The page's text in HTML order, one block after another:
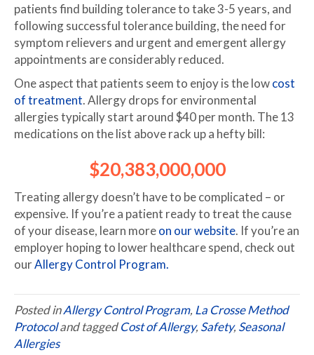
patients find building tolerance to take 3-5 years, and
following successful tolerance building, the need for
symptom relievers and urgent and emergent allergy
appointments are considerably reduced.
One aspect that patients seem to enjoy is the lowcost
of treatment. Allergy drops for environmental
allergies typically start around $40 per month. The 13
medications on the list above rack up a hefty bill:
$20,383,000,000
Treating allergy doesn’t have to be complicated – or
expensive. If you’re a patient ready to treat the cause
of your disease, learn moreon our website. If you’re an
employer hoping to lower healthcare spend, check out
ourAllergy Control Program.
Posted inAllergy Control Program, La Crosse Method
Protocoland taggedCost of Allergy, Safety, Seasonal
Allergies